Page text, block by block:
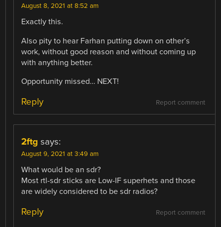
August 8, 2021 at 8:52 am
Exactly this.
Also pity to hear Farhan putting down on other’s
work, without good reason and without coming up
with anything better.
Opportunity missed… NEXT!
Report comment
Reply
2ftg says:
August 9, 2021 at 3:49 am
What would be an sdr?
Most rtl-sdr sticks are Low-IF superhets and those
are widely considered to be sdr radios?
Report comment
Reply